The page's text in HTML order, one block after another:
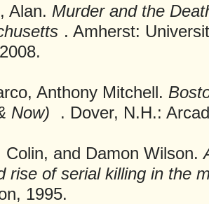
Alan. Murder and the
. Amherst:
Anthony Mitchell.
Now)
. Dover, N.H.:
Colin, and Damon Wilson.
rise of serial killing in the
1995.